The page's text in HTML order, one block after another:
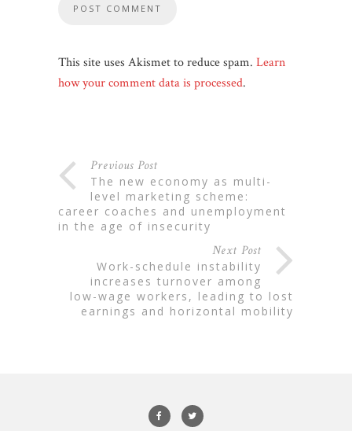
This site uses Akismet to reduce spam. Learn
how your comment data is processed.
Previous Post
the new economy as multi-
level marketing scheme:
career coaches and unemployment
in the age of insecurity
Next Post
work-schedule instability
increases turnover among
low-wage workers, leading to lost
earnings and horizontal mobility